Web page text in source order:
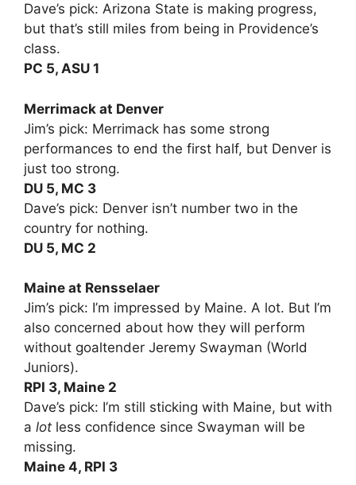
Dave’s pick: Arizona State is making progress,
but that’s still miles from being in Providence’s
class.
PC 5, ASU 1
Merrimack at Denver
Jim’s pick: Merrimack has some strong
performances to end the first half, but Denver is
just too strong.
DU 5, MC 3
Dave’s pick: Denver isn’t number two in the
country for nothing.
DU 5, MC 2
Maine at Rensselaer
Jim’s pick: I’m impressed by Maine. A lot. But I’m
also concerned about how they will perform
without goaltender Jeremy Swayman (World
Juniors).
RPI 3, Maine 2
Dave’s pick: I’m still sticking with Maine, but with
a lot less confidence since Swayman will be
missing.
Maine 4, RPI 3